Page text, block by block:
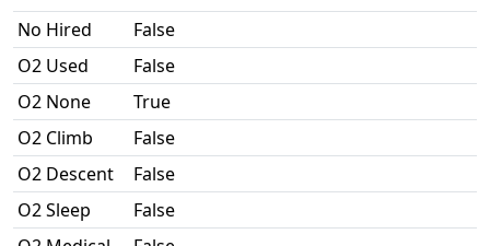
No Hired
False
O2 Used
False
O2 None
True
O2 Climb
False
O2 Descent
False
O2 Sleep
False